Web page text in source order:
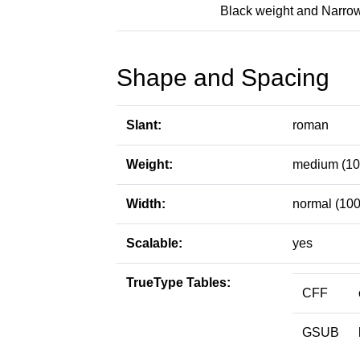
Black weight and
Shape and Spacing
Slant: roman
Weight: medium
Width: normal
Scalable: yes
TrueType Tables:
CFF
GSUB